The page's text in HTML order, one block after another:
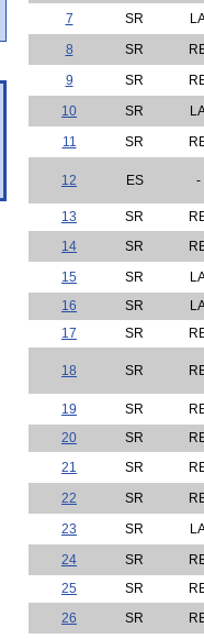
7
SR
8
SR
9
SR
10
SR
11
SR
12 ES -
13 SR
14
SR
15
SR
16
SR
17
SR
18 SR
19 SR
20
SR
21
SR
22
SR
23
SR
24
SR
25
SR
26
SR